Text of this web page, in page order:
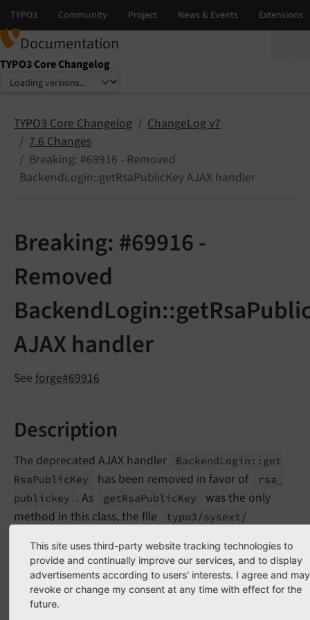
Documentation
TYPO3 Core Changelog
Select language
Select version
TYPO3 Core Changelog
ChangeLog v7
7.6 Changes
Breaking: #69916 - Removed
BackendLogin::getRsaPublicKey AJAX handler
Breaking: #69916 -
Removed
AJAX handler
See forge#69916
Description
The deprecated AJAX handler BackendLogin:: get
RsaPublicKey has been removed in favor of
rsa_
publickey . As getRsaPublicKey
was the only
method in this class, the file
typo3/sysext/
has been removed without substitution.
Impact
This site uses third-party website tracking technologies to
provide and continually improve our services, and to display
advertisements according to users' interests. I agree and may
revoke or change my consent at any time with effect for the
future.